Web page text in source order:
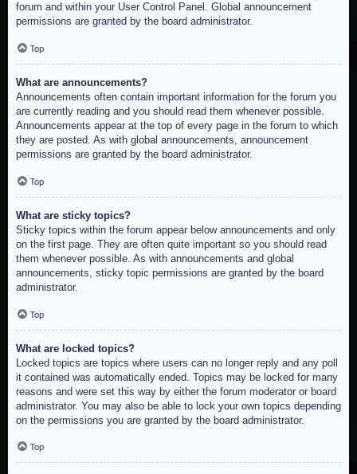
forum and within your User Control Panel. Global announcement
permissions are granted by the board administrator.
Top
What are announcements?
Announcements often contain important information for the forum you
are currently reading and you should read them whenever possible.
Announcements appear at the top of every page in the forum to which
they are posted. As with global announcements, announcement
permissions are granted by the board administrator.
Top
What are sticky topics?
Sticky topics within the forum appear below announcements and only
on the first page. They are often quite important so you should read
them whenever possible. As with announcements and global
announcements, sticky topic permissions are granted by the board
administrator.
Top
What are locked topics?
Locked topics are topics where users can no longer reply and any poll
it contained was automatically ended. Topics may be locked for many
reasons and were set this way by either the forum moderator or board
administrator. You may also be able to lock your own topics depending
on the permissions you are granted by the board administrator.
Top